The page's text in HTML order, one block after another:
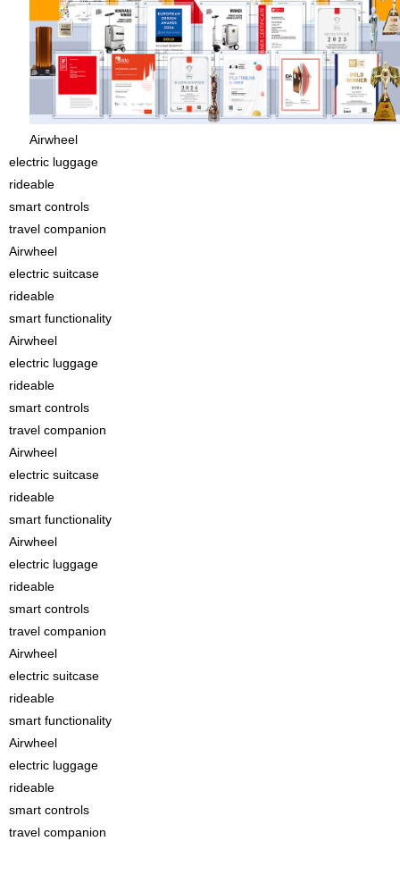
Airwheel
electric luggage
rideable
smart controls
travel companion
Airwheel
electric suitcase
rideable
smart functionality
Airwheel
electric luggage
rideable
smart controls
travel companion
Airwheel
electric suitcase
rideable
smart functionality
Airwheel
electric luggage
rideable
smart controls
travel companion
Airwheel
electric suitcase
rideable
smart functionality
Airwheel
electric luggage
rideable
smart controls
travel companion